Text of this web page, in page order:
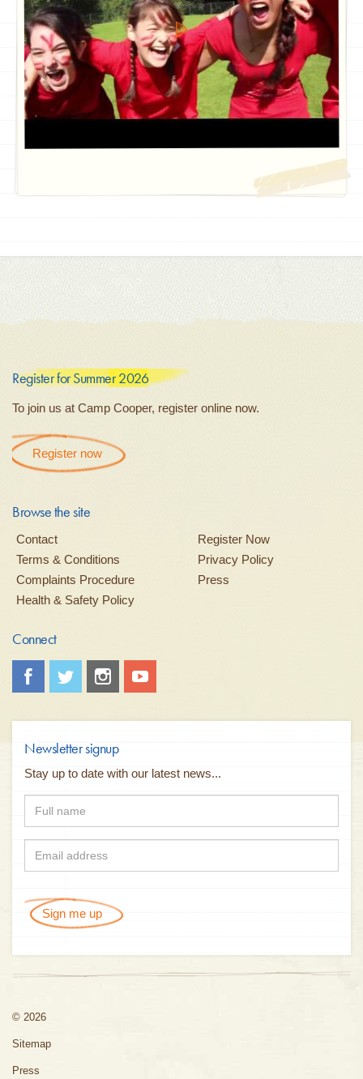
Register for Summer 2026
To join us at Camp Cooper, register online now.
Register now
Browse the site
Contact
Register Now
Terms & Conditions
Privacy Policy
Complaints Procedure
Press
Health & Safety Policy
Connect
Newsletter signup
Stay up to date with our latest news...
Sign me up
© 2026
Sitemap
Press